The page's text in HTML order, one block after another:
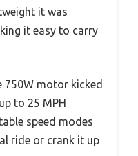
it was
it easy to carry
750W motor kicked
to 25 MPH
speed modes
ride or crank it up